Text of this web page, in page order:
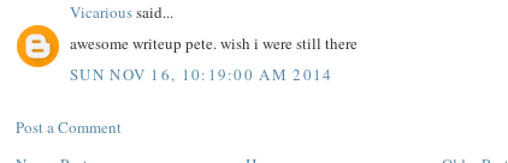
Vicarioussaid...
awesome writeup pete. wish i were still there
SUN NOV 16, 10:19:00 AM 2014
Post a Comment